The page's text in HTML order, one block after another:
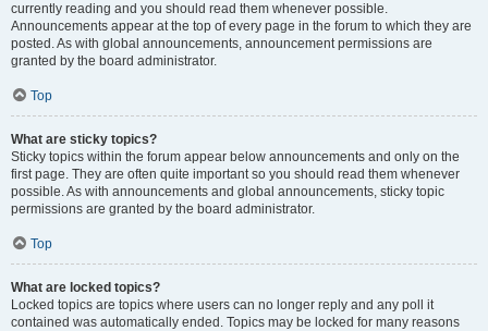
currently reading and you should read them whenever possible.
Announcements appear at the top of every page in the forum to which they are
posted. As with global announcements, announcement permissions are
granted by the board administrator.
Top
What are sticky topics?
Sticky topics within the forum appear below announcements and only on the
first page. They are often quite important so you should read them whenever
possible. As with announcements and global announcements, sticky topic
permissions are granted by the board administrator.
Top
What are locked topics?
Locked topics are topics where users can no longer reply and any poll it
contained was automatically ended. Topics may be locked for many reasons